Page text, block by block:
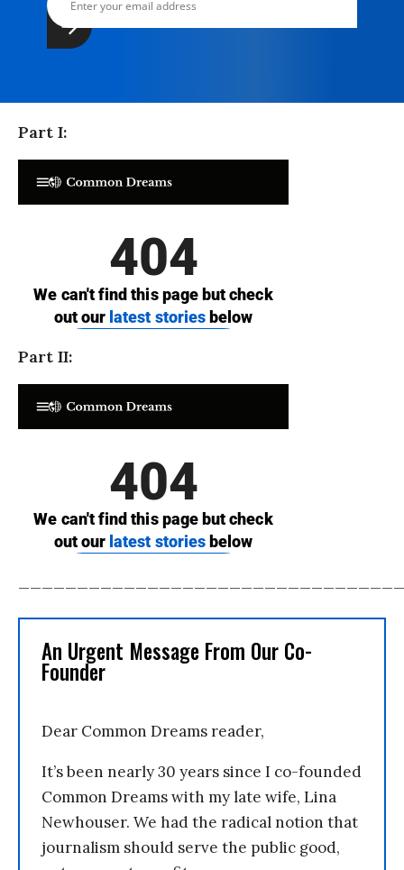
Part I:
Part II:
An Urgent Message From Our Co-
Founder
Dear Common Dreams reader,
It’s been nearly 30 years since I co-founded
Common Dreams with my late wife, Lina
Newhouser. We had the radical notion that
journalism should serve the public good,